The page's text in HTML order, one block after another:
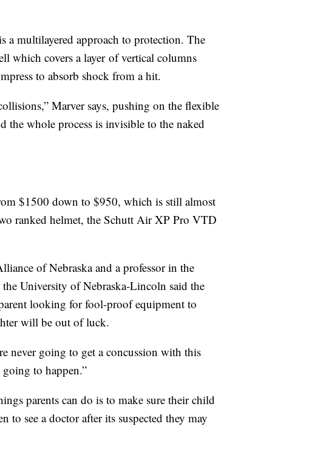
a multilayered approach to protection. The
which covers a layer of vertical columns
to absorb shock from a hit.
Marver says, pushing on the flexible
the whole process is invisible to the naked
$1500 down to $950, which is still almost
ranked helmet, the Schutt Air XP Pro VTD
of Nebraska and a professor in the
University of Nebraska-Lincoln said the
looking for fool-proof equipment to
will be out of luck.
never going to get a concussion with this
going to happen.”
parents can do is to make sure their child
to see a doctor after its suspected they may